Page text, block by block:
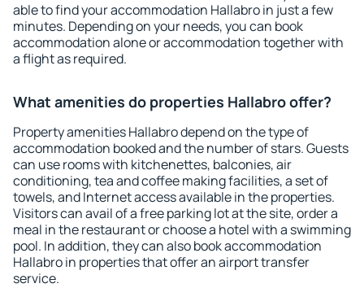
able to find your accommodation Hallabro in just a few
minutes. Depending on your needs, you can book
accommodation alone or accommodation together with
a flight as required.
What amenities do properties Hallabro offer?
Property amenities Hallabro depend on the type of
accommodation booked and the number of stars. Guests
can use rooms with kitchenettes, balconies, air
conditioning, tea and coffee making facilities, a set of
towels, and Internet access available in the properties.
Visitors can avail of a free parking lot at the site, order a
meal in the restaurant or choose a hotel with a swimming
pool. In addition, they can also book accommodation
Hallabro in properties that offer an airport transfer
service.